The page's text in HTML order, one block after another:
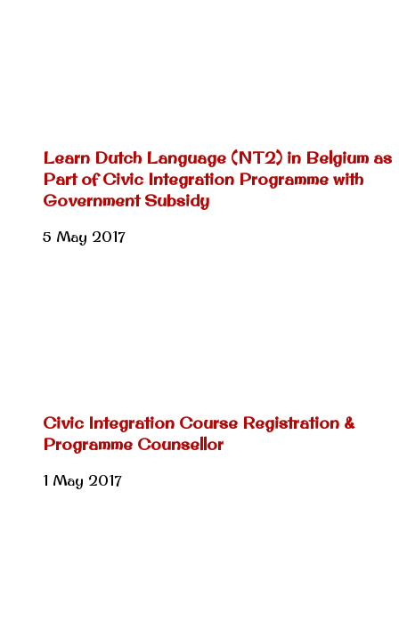
Learn Dutch Language (NT2) in Belgium as
Part of Civic Integration Programme with
Government Subsidy
5 May 2017
Civic Integration Course Registration &
Programme Counsellor
1 May 2017